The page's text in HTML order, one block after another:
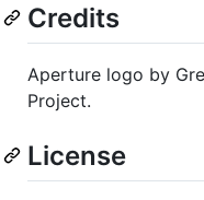
Credits
Aperture logo by
Project.
License